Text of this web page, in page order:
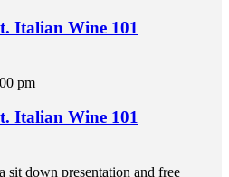
Italian Wine 101
pm
Italian Wine 101
sit down presentation and free